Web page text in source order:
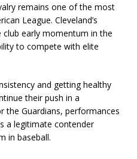
remains one of the most
League. Cleveland’s
early momentum in the
to compete with elite
and getting healthy
their push in a
the Guardians, performances
a legitimate contender
in baseball.